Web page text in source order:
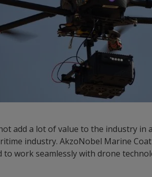
add a lot of value to the industry in
industry. AkzoNobel Marine
work seamlessly with drone